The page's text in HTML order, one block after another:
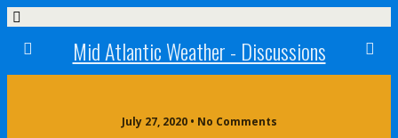
Mid Atlantic Weather - Discussions
July 27, 2020 • No Comments